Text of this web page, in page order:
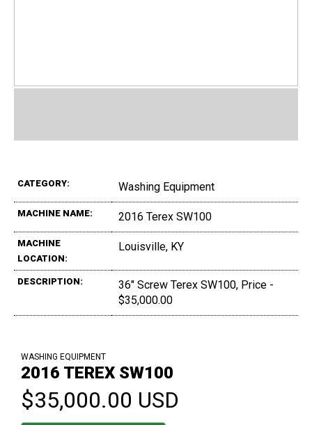
CATEGORY: Washing Equipment
MACHINE NAME: 2016 Terex SW100
MACHINE
LOCATION:
Louisville, KY
DESCRIPTION:
36" Screw Terex SW100, Price -
$35,000.00
WASHING EQUIPMENT
2016 TEREX SW100
$35,000.00 USD